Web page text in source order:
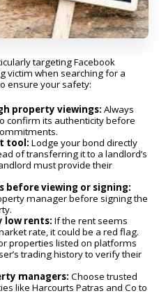
targeting Facebook
victim when searching for a
ensure your safety:
property viewings: Always
confirm its authenticity before
tool: Lodge your bond directly
of transferring it to a landlord’s
must provide their
viewing or signing:
manager before signing the
low rents: If the rent seems
rate, it could be a red flag.
properties listed on platforms
trading history to verify their
managers: Choose trusted
like Harcourts Patras and Co to